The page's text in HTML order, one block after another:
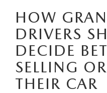
HOW
DRIVERS
DECIDE
SELLING
THEIR CAR